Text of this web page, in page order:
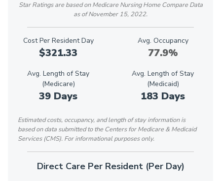
Star Ratings are based on Medicare Nursing Home Compare Data
as of November 15, 2022.
Cost Per Resident Day
$321.33
Avg. Occupancy
77.9%
Avg. Length of Stay
(Medicare)
39 Days
Avg. Length of Stay
(Medicaid)
183 Days
Estimated costs, occupancy, and length of stay information is
based on data submitted to the Centers for Medicare & Medicaid
Services (CMS). For informational purposes only.
Direct Care Per Resident (Per Day)